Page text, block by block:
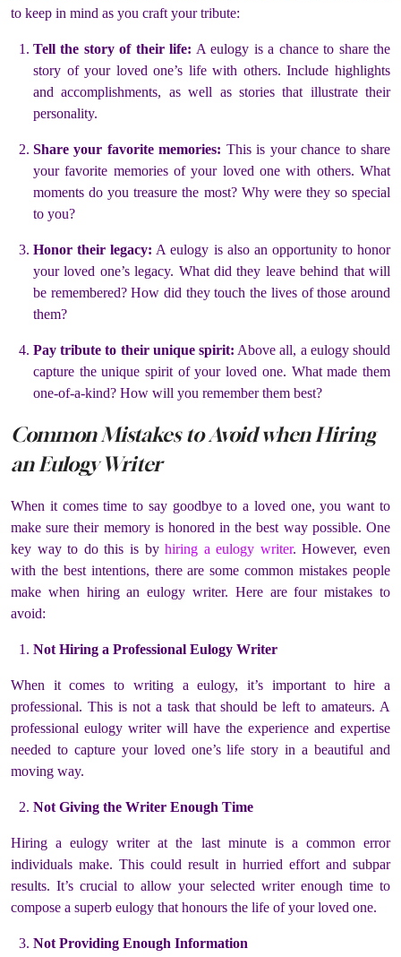
to keep in mind as you craft your tribute:
Tell the story of their life: A eulogy is a chance to share the
story of your loved one’s life with others. Include highlights
and accomplishments, as well as stories that illustrate their
personality.
Share your favorite memories: This is your chance to share
your favorite memories of your loved one with others. What
moments do you treasure the most? Why were they so special
to you?
Honor their legacy: A eulogy is also an opportunity to honor
your loved one’s legacy. What did they leave behind that will
be remembered? How did they touch the lives of those around
them?
Pay tribute to their unique spirit: Above all, a eulogy should
capture the unique spirit of your loved one. What made them
one-of-a-kind? How will you remember them best?
Common Mistakes to Avoid when Hiring
an Eulogy Writer
When it comes time to say goodbye to a loved one, you want to
make sure their memory is honored in the best way possible. One
key way to do this is byhiring a eulogy writer. However, even
with the best intentions, there are some common mistakes people
make when hiring an eulogy writer. Here are four mistakes to
avoid:
Not Hiring a Professional Eulogy Writer
When it comes to writing a eulogy, it’s important to hire a
professional. This is not a task that should be left to amateurs. A
professional eulogy writer will have the experience and expertise
needed to capture your loved one’s life story in a beautiful and
moving way.
Not Giving the Writer Enough Time
Hiring a eulogy writer at the last minute is a common error
individuals make. This could result in hurried effort and subpar
results. It’s crucial to allow your selected writer enough time to
compose a superb eulogy that honours the life of your loved one.
Not Providing Enough Information